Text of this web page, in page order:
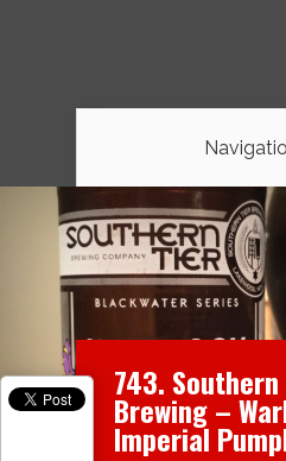
743.
Brewing –
Imperial